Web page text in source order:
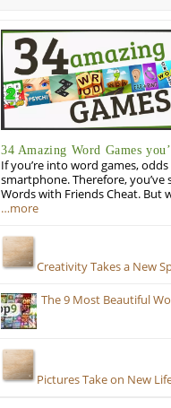
34 Amazing Word Games
If you’re into word games,
smartphone. Therefore,
Words with Friends Cheat. But
…more
Creativity Takes a New
The 9 Most Beautiful
Pictures Take on New